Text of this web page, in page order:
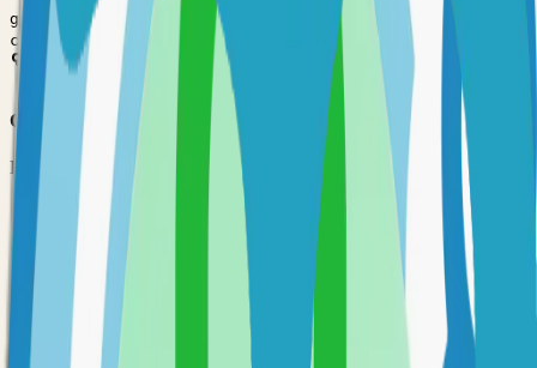
git clone
https://github.com/AlexGustafsson/cupdate
cd
cupdate
Option 2: Fork the Repository
Fork the repository to contribute or customize:
Visit the GitHub repository
Click the "Fork" button in the top right
Clone your forked repository
Option 3: Download ZIP